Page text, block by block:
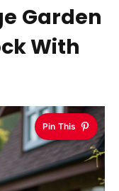
Garden
With
Pin This